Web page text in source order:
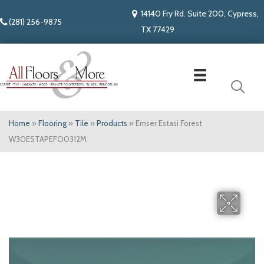
(281) 256-9875
14140 Fry Rd. Suite 200, Cypress,
TX 77429
Home » Flooring » Tile » Products » Emser Estasi Forest
W30ESTAPEFO0312M